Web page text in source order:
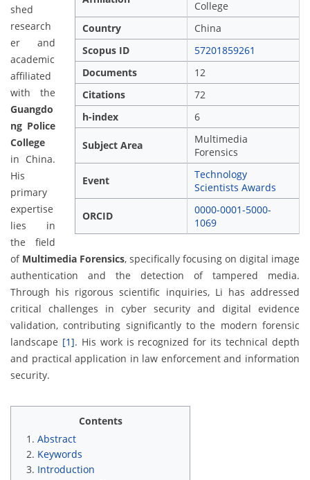
College
Country
China
Scopus ID
57201859261
Documents
12
Citations
72
h-index
6
Subject Area
Multimedia
Forensics
Event
Technology
Scientists Awards
ORCID
0000-0001-5000-
1069
shed
research
er and
academic
affiliated
with the
Guangdo
ng Police
College
in China.
His
primary
expertise
lies in
the field
of Multimedia Forensics, specifically focusing on digital image
authentication and the detection of tampered media.
Through his rigorous scientific inquiries, Li has addressed
critical challenges in cyber security and digital evidence
validation, contributing significantly to the modern forensic
landscape [1]. His work is recognized for its technical depth
and practical application in law enforcement and information
security.
Contents
Abstract
Keywords
Introduction